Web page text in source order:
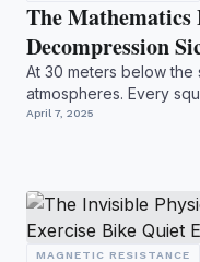
The Mathematics
Decompression
At 30 meters below
atmospheres. Every
experiences fo...
April 7, 2025
MAGNETIC RESISTANCE